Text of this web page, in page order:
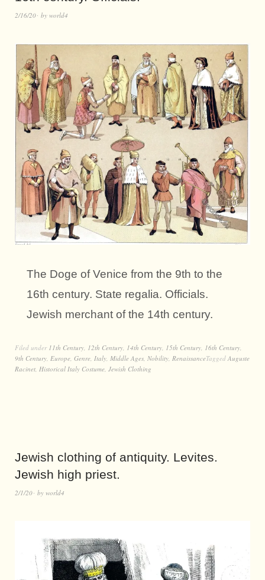
2/16/20 by world4
The Doge of Venice from the 9th to the
16th century. State regalia. Officials.
Jewish merchant of the 14th century.
Filed under 11th Century 12th Century 14th Century 15th Century 16th Century
9th Century Europe Genre Italy Middle Ages Nobility RenaissanceTagged Auguste
Racinet Historical Italy Costume Jewish Clothing
Jewish clothing of antiquity. Levites.
Jewish high priest.
2/1/20 by world4